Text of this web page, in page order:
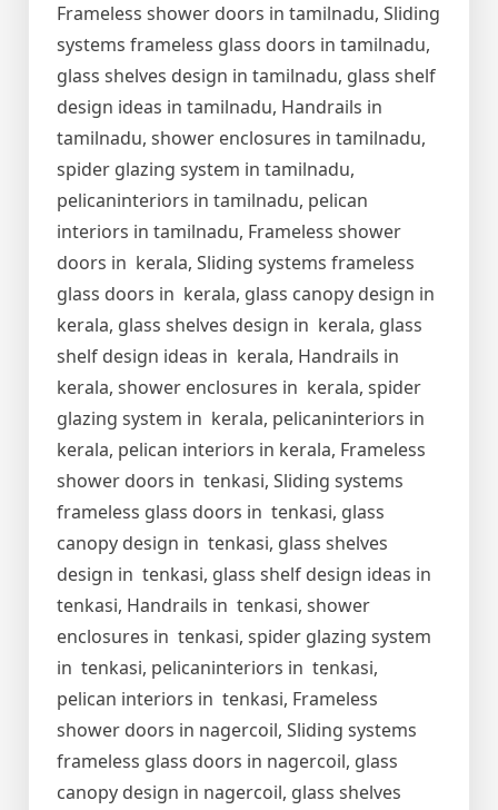
Frameless shower doors in tamilnadu, Sliding
systems frameless glass doors in tamilnadu,
glass shelves design in tamilnadu, glass shelf
design ideas in tamilnadu, Handrails in
tamilnadu, shower enclosures in tamilnadu,
spider glazing system in tamilnadu,
pelicaninteriors in tamilnadu, pelican
interiors in tamilnadu, Frameless shower
doors in kerala, Sliding systems frameless
glass doors in kerala, glass canopy design in
kerala, glass shelves design in kerala, glass
shelf design ideas in kerala, Handrails in
kerala, shower enclosures in kerala, spider
glazing system in kerala, pelicaninteriors in
kerala, pelican interiors in kerala, Frameless
shower doors in tenkasi, Sliding systems
frameless glass doors in tenkasi, glass
canopy design in tenkasi, glass shelves
design in tenkasi, glass shelf design ideas in
tenkasi, Handrails in tenkasi, shower
enclosures in tenkasi, spider glazing system
in tenkasi, pelicaninteriors in tenkasi,
pelican interiors in tenkasi, Frameless
shower doors in nagercoil, Sliding systems
frameless glass doors in nagercoil, glass
canopy design in nagercoil, glass shelves